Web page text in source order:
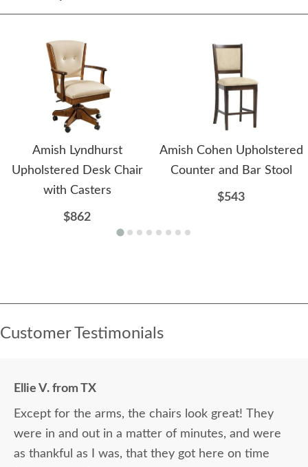
Amish Lyndhurst
Upholstered Desk Chair
with Casters
$862
Amish Cohen Upholstered
Counter and Bar Stool
$543
Customer Testimonials
Ellie V. from TX
Except for the arms, the chairs look great! They
were in and out in a matter of minutes, and were
as thankful as I was, that they got here on time